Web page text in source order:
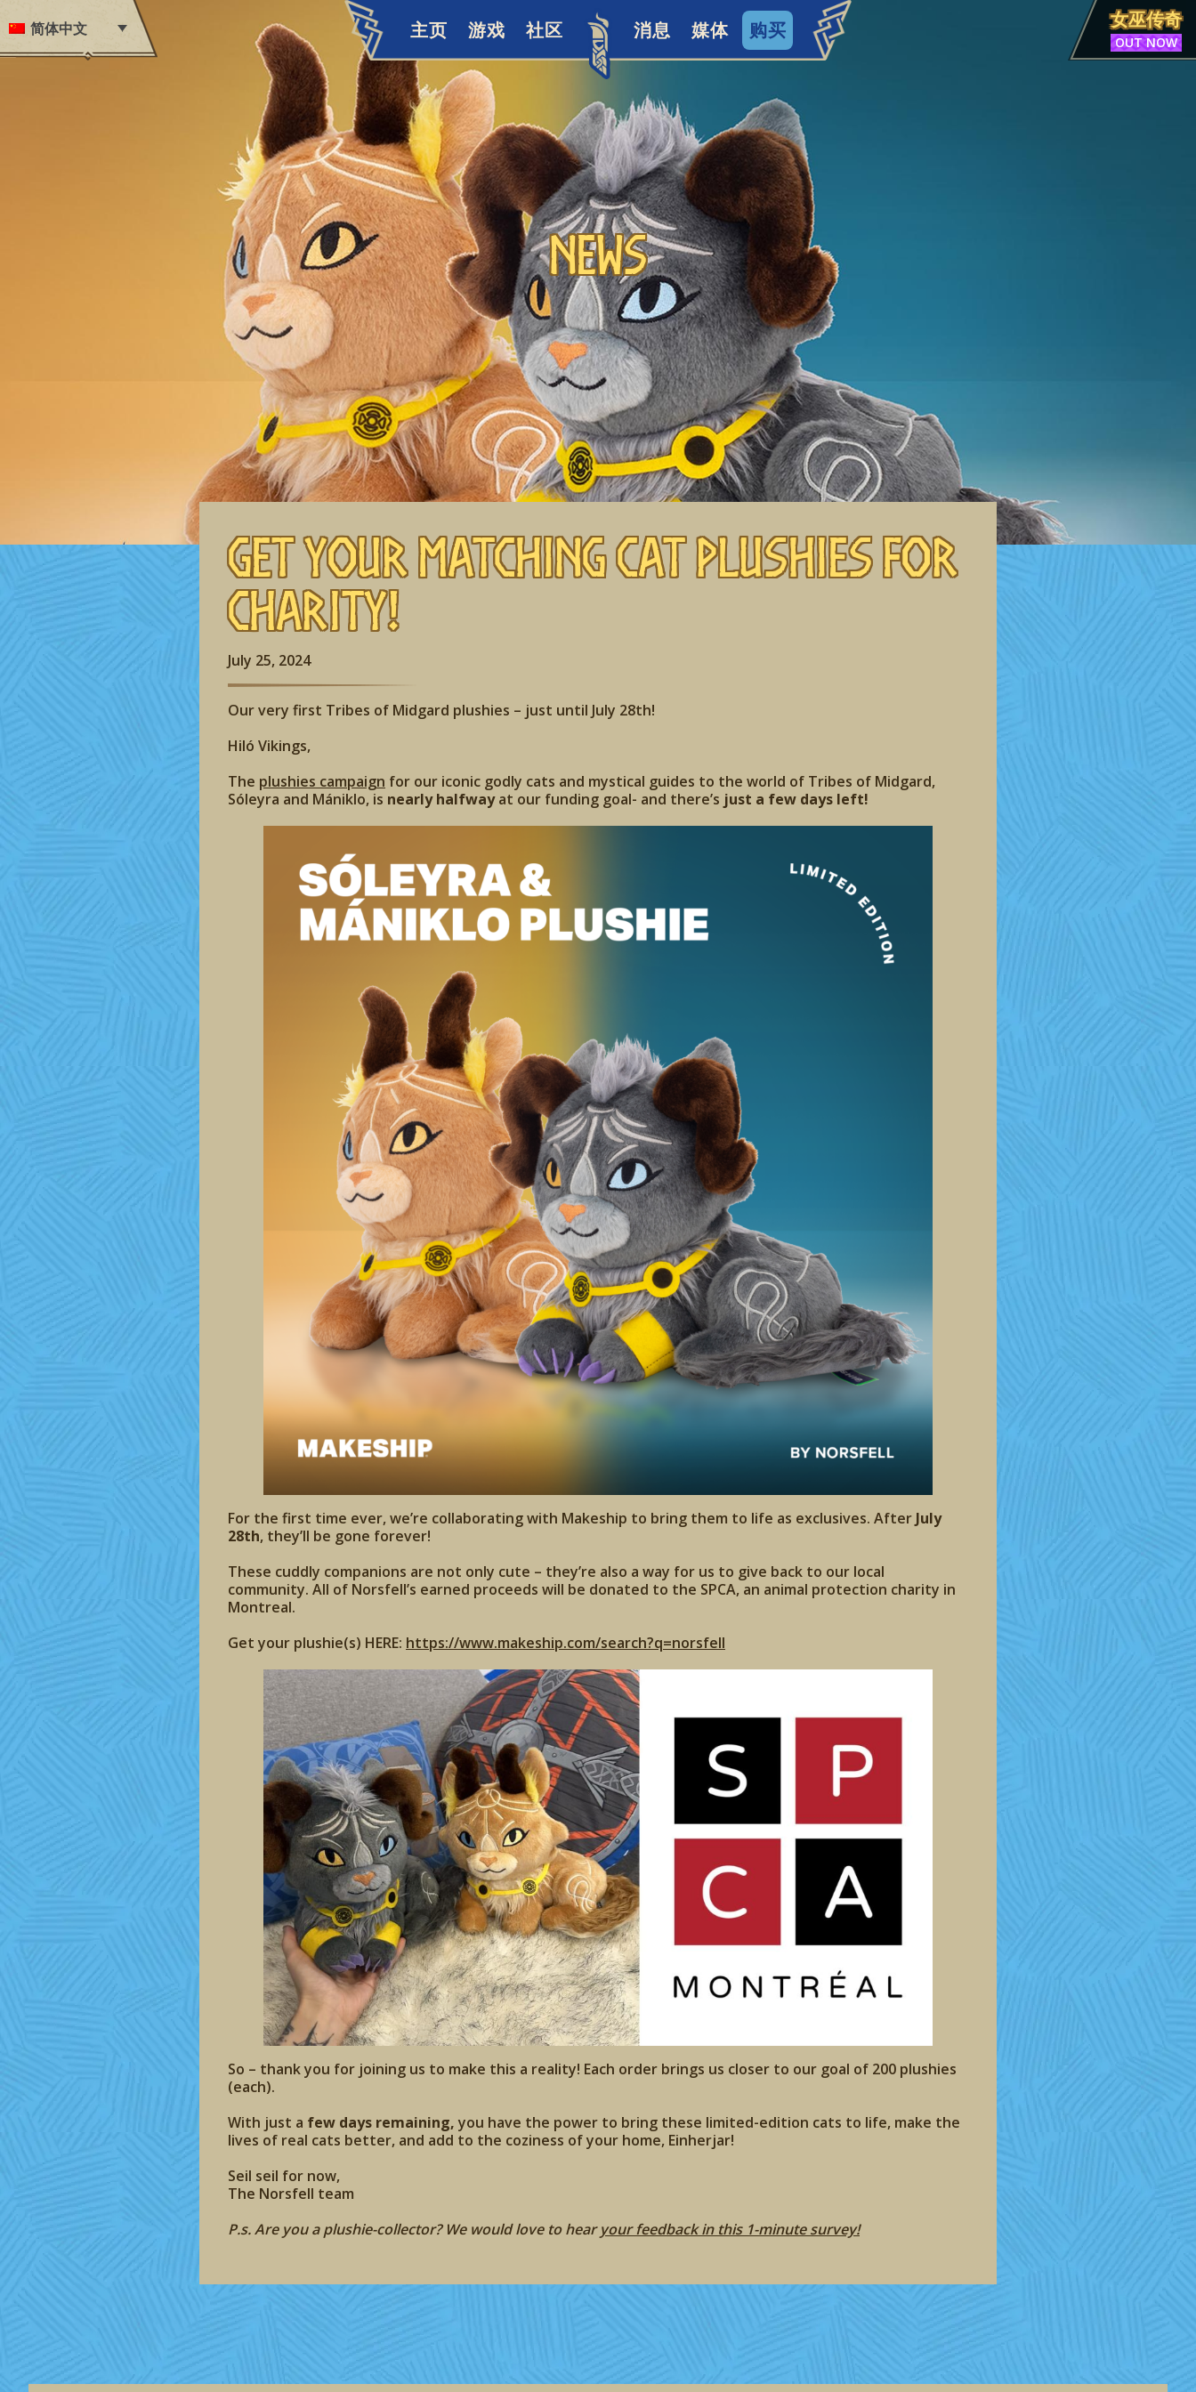
简体中文 主页 游戏 社区 消息 媒体 购买
女巫传奇
OUT NOW
News
Get Your Matching Cat Plushies for
Charity!
July 25, 2024
Our very first Tribes of Midgard plushies – just until July 28th!
Hiló Vikings,
The plushies campaign for our iconic godly cats and mystical guides to the world of Tribes of Midgard,
Sóleyra and Mániklo, is nearly halfwayat our funding goal- and there’s just a few days left!
For the first time ever, we’re collaborating with Makeship to bring them to life as exclusives. After July
28th, they’ll be gone forever!
These cuddly companions are not only cute – they’re also a way for us to give back to our local
community. All of Norsfell’s earned proceeds will be donated to the SPCA, an animal protection charity in
Montreal.
Get your plushie(s) HERE: https://www.makeship.com/search?q=norsfell
So – thank you for joining us to make this a reality! Each order brings us closer to our goal of 200 plushies
(each).
With just a few days remaining, you have the power to bring these limited-edition cats to life, make the
lives of real cats better, and add to the coziness of your home, Einherjar!
Seil seil for now,
The Norsfell team
P.s. Are you a plushie-collector? We would love to hearyour feedback in this 1-minute survey!